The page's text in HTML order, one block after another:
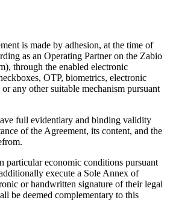
is made by adhesion, at the time of
as an Operating Partner on the Zabio
through the enabled electronic
OTP, biometrics, electronic
or any other suitable mechanism pursuant
full evidentiary and binding validity
of the Agreement, its content, and the
particular economic conditions pursuant
execute a Sole Annex of
or handwritten signature of their legal
be deemed complementary to this